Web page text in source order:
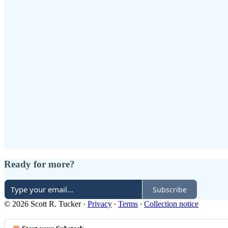
Ready for more?
Subscribe
© 2026 Scott R. Tucker· Privacy ∙ Terms ∙ Collection notice